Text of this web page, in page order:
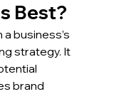
Best?
business’s
strategy. It
brand